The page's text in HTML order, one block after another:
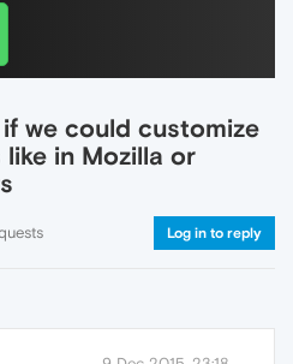
we could customize
in Mozilla or
Log in to reply